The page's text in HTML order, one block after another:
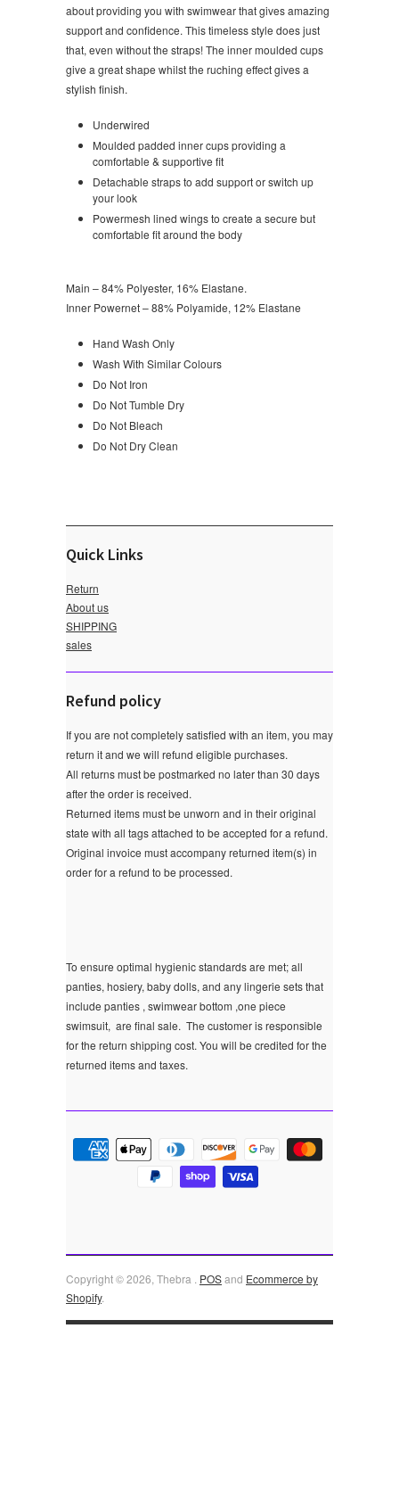
about providing you with swimwear that gives amazing
support and confidence. This timeless style does just
that, even without the straps! The inner moulded cups
give a great shape whilst the ruching effect gives a
stylish finish.
Underwired
Moulded padded inner cups providing a
comfortable & supportive fit
Detachable straps to add support or switch up
your look
Powermesh lined wings to create a secure but
comfortable fit around the body
Main – 84% Polyester, 16% Elastane.
Inner Powernet – 88% Polyamide, 12% Elastane
Hand Wash Only
Wash With Similar Colours
Do Not Iron
Do Not Tumble Dry
Do Not Bleach
Do Not Dry Clean
Quick Links
Return
About us
SHIPPING
sales
Refund policy
If you are not completely satisfied with an item, you may
return it and we will refund eligible purchases.
All returns must be postmarked no later than 30 days
after the order is received.
Returned items must be unworn and in their original
state with all tags attached to be accepted for a refund.
Original invoice must accompany returned item(s) in
order for a refund to be processed.
To ensure optimal hygienic standards are met; all
panties, hosiery, baby dolls, and any lingerie sets that
include panties , swimwear bottom ,one piece
swimsuit, are final sale. The customer is responsible
for the return shipping cost. You will be credited for the
returned items and taxes.
Copyright © 2026, Thebra . POSand Ecommerce by
Shopify.